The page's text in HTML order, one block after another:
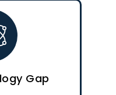
Gap